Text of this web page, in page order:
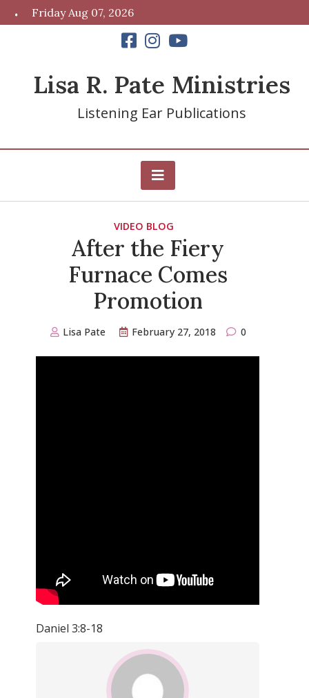
to
Friday Aug 07, 2026
Lisa R. Pate Ministries
Listening Ear Publications
VIDEO BLOG
After the Fiery
Furnace Comes
Promotion
Lisa Pate February 27, 2018 0
Daniel 3:8-18